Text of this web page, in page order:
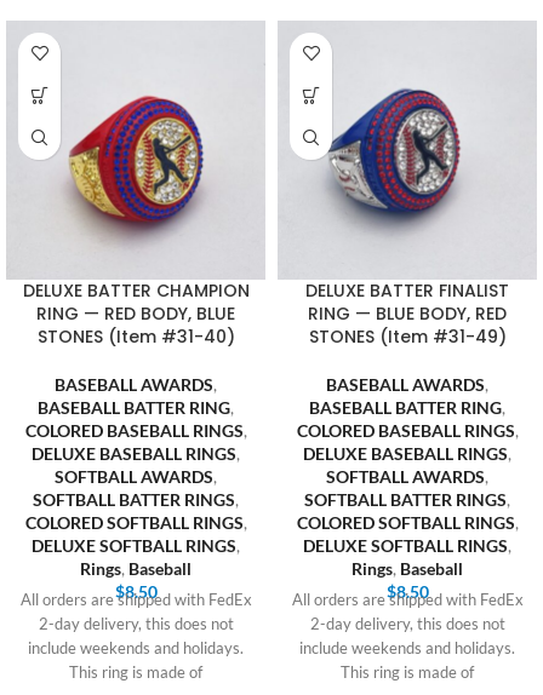
DELUXE BATTER CHAMPION
RING — RED BODY, BLUE
STONES (Item #31-40)
BASEBALL AWARDS,
BASEBALL BATTER RING,
COLORED BASEBALL RINGS,
DELUXE BASEBALL RINGS,
SOFTBALL AWARDS,
SOFTBALL BATTER RINGS,
COLORED SOFTBALL RINGS,
DELUXE SOFTBALL RINGS,
Rings, Baseball
$8.50
All orders are shipped with FedEx
2-day delivery, this does not
include weekends and holidays.
This ring is made of
DELUXE BATTER FINALIST
RING — BLUE BODY, RED
STONES (Item #31-49)
BASEBALL AWARDS,
BASEBALL BATTER RING,
COLORED BASEBALL RINGS,
DELUXE BASEBALL RINGS,
SOFTBALL AWARDS,
SOFTBALL BATTER RINGS,
COLORED SOFTBALL RINGS,
DELUXE SOFTBALL RINGS,
Rings, Baseball
$8.50
All orders are shipped with FedEx
2-day delivery, this does not
include weekends and holidays.
This ring is made of